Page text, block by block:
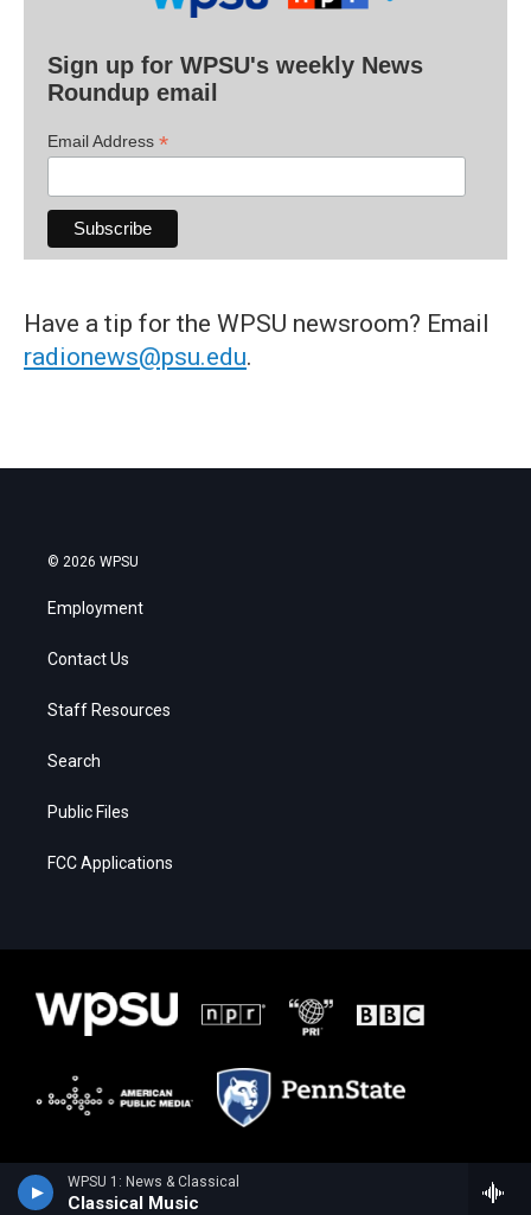
WPSU 1: News & Classical
Classical Music
Sign up for WPSU's weekly News
Roundup email
Email Address *
Have a tip for the WPSU newsroom? Email
radionews@psu.edu.
© 2026 WPSU
Employment
Contact Us
Staff Resources
Search
Public Files
FCC Applications